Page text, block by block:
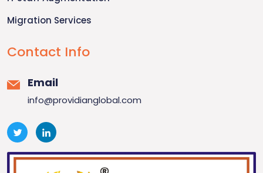
Migration Services
Contact Info
Email
info@providianglobal.com